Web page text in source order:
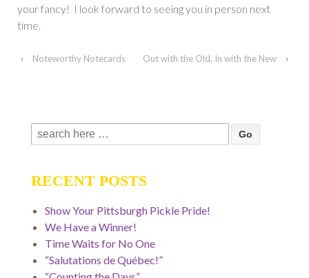
your fancy! I look forward to seeing you in person next
time.
‹ Noteworthy Notecards Out with the Old, In with the New ›
Search
for:
RECENT POSTS
Show Your Pittsburgh Pickle Pride!
We Have a Winner!
Time Waits for No One
“Salutations de Québec!”